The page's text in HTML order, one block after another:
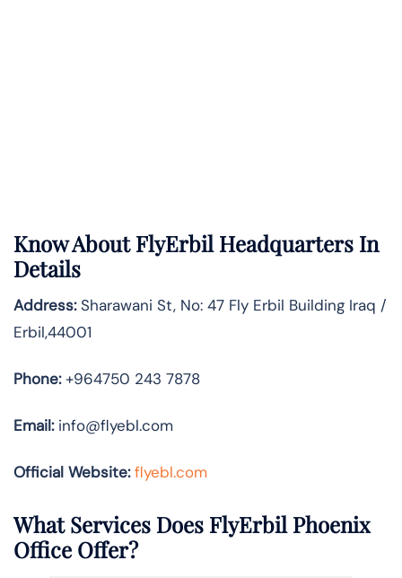
Know AboutFlyErbilHeadquarters In
Details
Address:Sharawani St, No: 47 Fly Erbil Building Iraq /
Erbil,44001
Phone:+964750 243 7878
Email:info@flyebl.com
Official Website: flyebl.com
What Services Does FlyErbil Phoenix
Office Offer?